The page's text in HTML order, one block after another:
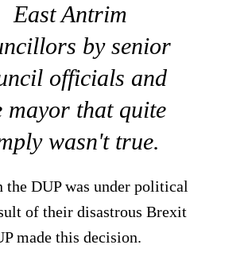
East Antrim
by senior
officials and
mayor that quite
wasn't true.
the DUP was under political
of their disastrous Brexit
made this decision.